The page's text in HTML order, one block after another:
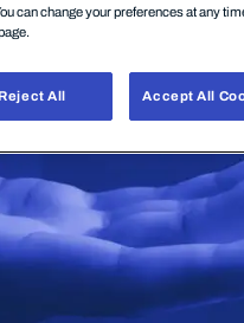
can change your preferences at any
All Accept All